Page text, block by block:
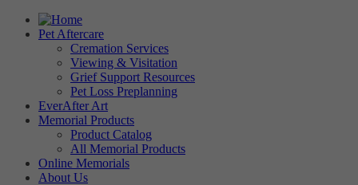
Pet Aftercare
Cremation Services
Viewing & Visitation
Grief Support Resources
Pet Loss Preplanning
EverAfter Art
Memorial Products
Product Catalog
All Memorial Products
Online Memorials
About Us